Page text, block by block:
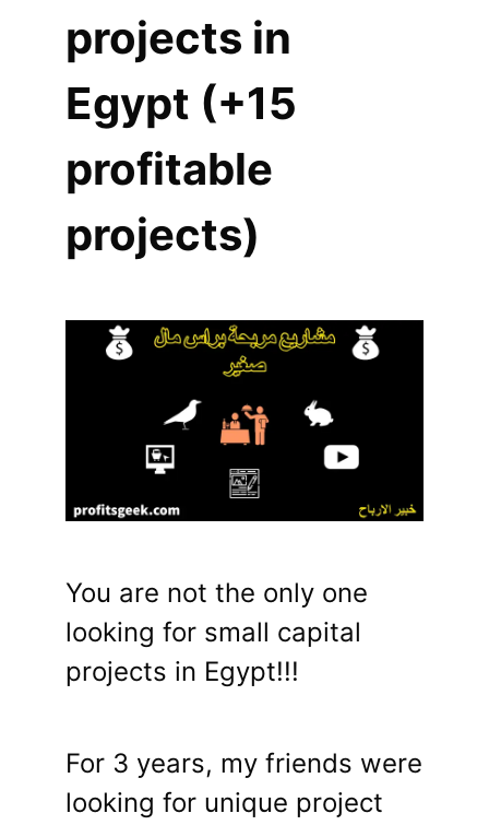
projects in
Egypt (+15
profitable
projects)
You are not the only one
looking for small capital
projects in Egypt!!!
For 3 years, my friends were
looking for unique project